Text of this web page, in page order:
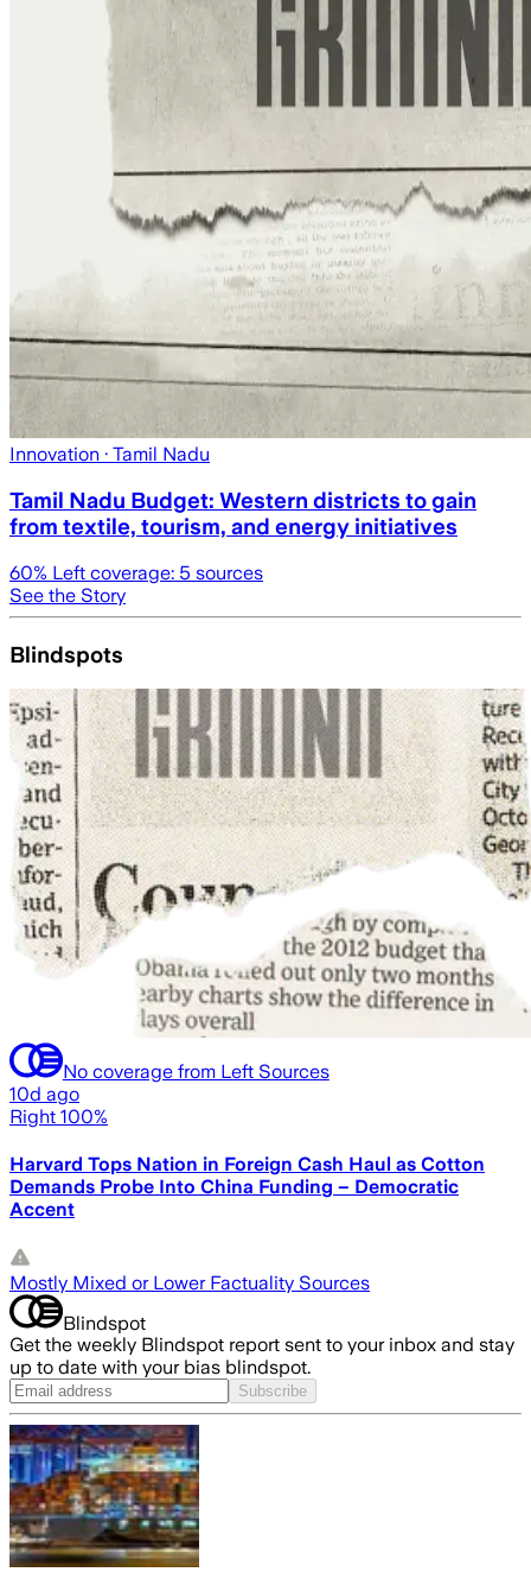
Innovation · Tamil Nadu
Tamil Nadu Budget: Western districts to gain
from textile, tourism, and energy initiatives
60% Left coverage: 5 sources
See the Story
Blindspots
No coverage from Left Sources
10d ago
Right 100%
Harvard Tops Nation in Foreign Cash Haul as Cotton
Demands Probe Into China Funding – Democratic
Accent
Mostly Mixed or Lower Factuality Sources
Blindspot
Get the weekly Blindspot report sent to your inbox and stay
up to date with your bias blindspot.
Subscribe